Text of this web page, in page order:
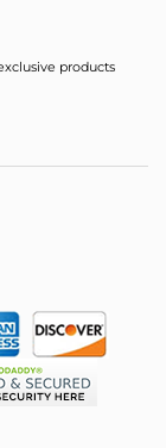
products